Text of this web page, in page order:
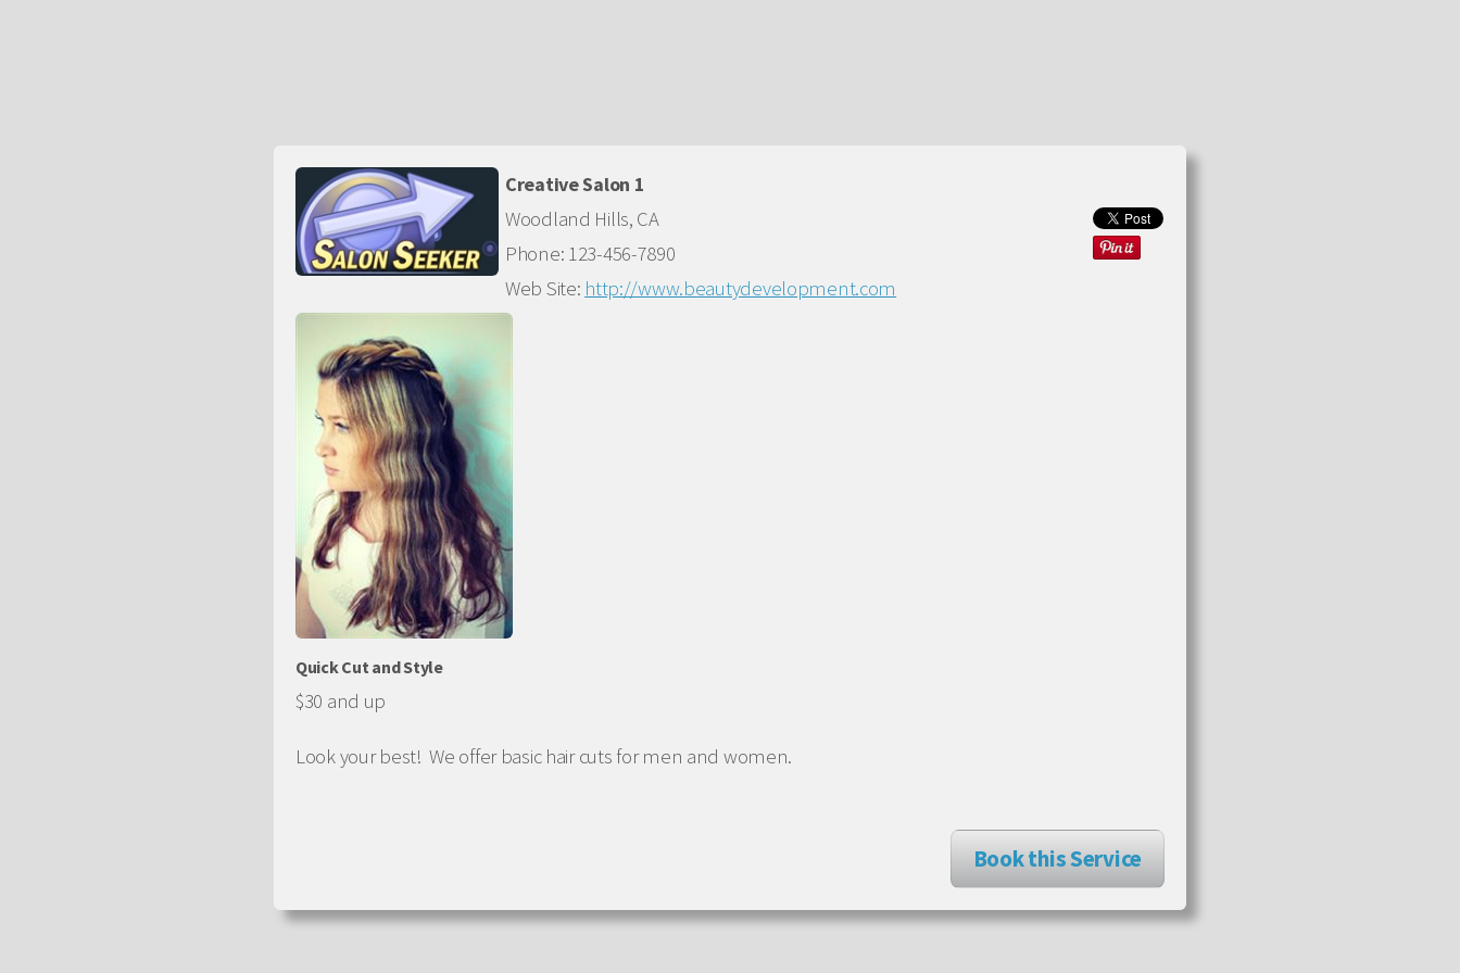
Creative Salon 1
Woodland Hills, CA
Phone: 123-456-7890
Web Site: http://www.beautydevelopment.com
Quick Cut and Style
$30 and up
Look your best! We offer basic hair cuts for men and women.
Book this Service